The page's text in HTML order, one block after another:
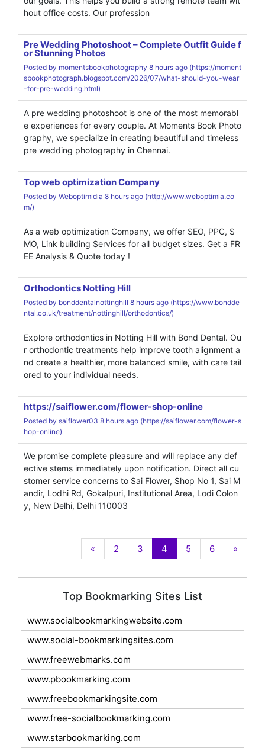
hout office costs. Our profession
Pre Wedding Photoshoot – Complete Outfit Guide f
or Stunning Photos
Posted by momentsbookphotography 8 hours ago (https://moment
sbookphotograph.blogspot.com/2026/07/what-should-you-wear
-for-pre-wedding.html)
A pre wedding photoshoot is one of the most memorabl
e experiences for every couple. At Moments Book Photo
graphy, we specialize in creating beautiful and timeless
pre wedding photography in Chennai.
Top web optimization Company
Posted by Weboptimidia 8 hours ago (http://www.weboptimia.co
m/)
As a web optimization Company, we offer SEO, PPC, S
MO, Link building Services for all budget sizes. Get a FR
EE Analysis & Quote today !
Orthodontics Notting Hill
Posted by bonddentalnottinghill 8 hours ago (https://www.bondde
ntal.co.uk/treatment/nottinghill/orthodontics/)
Explore orthodontics in Notting Hill with Bond Dental. Ou
r orthodontic treatments help improve tooth alignment a
nd create a healthier, more balanced smile, with care tail
ored to your individual needs.
https://saiflower.com/flower-shop-online
Posted by saiflower03 8 hours ago (https://saiflower.com/flower-s
hop-online)
We promise complete pleasure and will replace any def
ective stems immediately upon notification. Direct all cu
stomer service concerns to Sai Flower, Shop No 1, Sai M
andir, Lodhi Rd, Gokalpuri, Institutional Area, Lodi Colon
y, New Delhi, Delhi 110003
« 2 3 4 5 6 »
Top Bookmarking Sites List
www.socialbookmarkingwebsite.com
www.social-bookmarkingsites.com
www.freewebmarks.com
www.pbookmarking.com
www.freebookmarkingsite.com
www.free-socialbookmarking.com
www.starbookmarking.com